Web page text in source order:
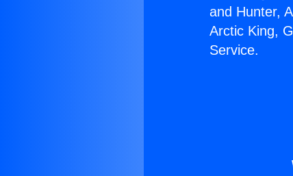
and Hunter,
Arctic King,
Service.